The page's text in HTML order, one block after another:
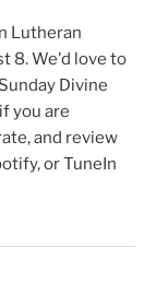
Lutheran
8. We'd love to
Divine
you are
and review
or TuneIn